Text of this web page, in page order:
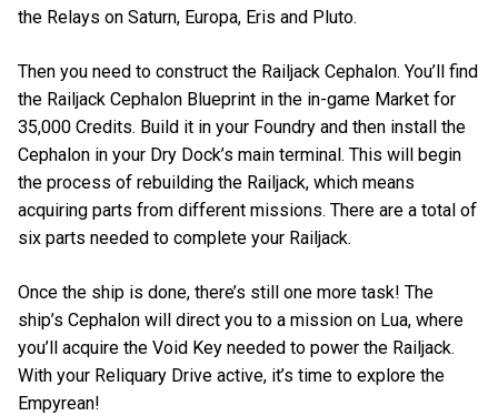
the Relays on Saturn, Europa, Eris and Pluto.
Then you need to construct the Railjack Cephalon. You’ll find
the Railjack Cephalon Blueprint in the in-game Market for
35,000 Credits. Build it in your Foundry and then install the
Cephalon in your Dry Dock’s main terminal. This will begin
the process of rebuilding the Railjack, which means
acquiring parts from different missions. There are a total of
six parts needed to complete your Railjack.
Once the ship is done, there’s still one more task! The
ship’s Cephalon will direct you to a mission on Lua, where
you’ll acquire the Void Key needed to power the Railjack.
With your Reliquary Drive active, it’s time to explore the
Empyrean!